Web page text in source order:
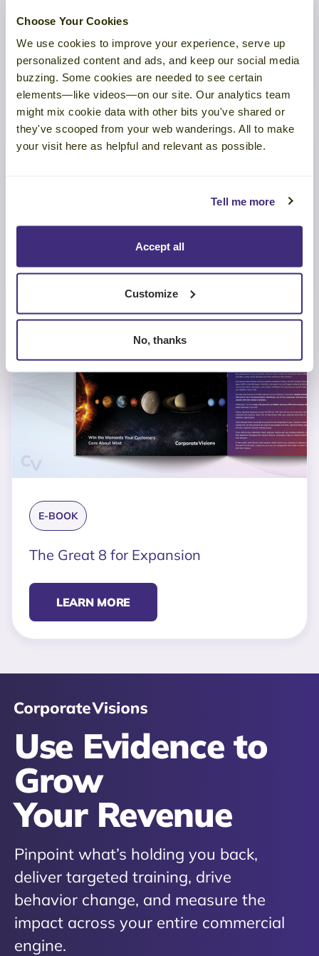
Choose Your Cookies
We use cookies to improve your experience, serve up
personalized content and ads, and keep our social media
buzzing. Some cookies are needed to see certain
elements—like videos—on our site. Our analytics team
might mix cookie data with other bits you've shared or
they've scooped from your web wanderings. All to make
your visit here as helpful and relevant as possible.
Tell me more
Accept all
Customize
No, thanks
Customer Experience
LEARN MORE
Eight Make-or-Break Customer
Success Skills
LEARN MORE
E-BOOK
The Great 8 for Expansion
LEARN MORE
Use Evidence to
Grow
Your Revenue
Pinpoint what’s holding you back,
deliver targeted training, drive
behavior change, and measure the
impact across your entire commercial
engine.